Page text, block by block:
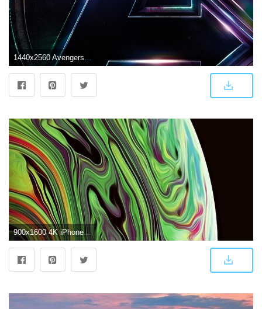
900x1600 4K iPhone XS Max wallpaper - Album on Imgur